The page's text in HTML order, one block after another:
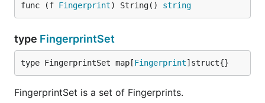
func (f Fingerprint) String() string
type FingerprintSet
type FingerprintSet map[Fingerprint]struct{}
FingerprintSet is a set of Fingerprints.